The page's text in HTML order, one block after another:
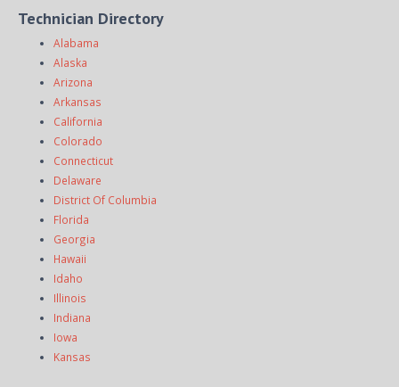
Technician Directory
Alabama
Alaska
Arizona
Arkansas
California
Colorado
Connecticut
Delaware
District Of Columbia
Florida
Georgia
Hawaii
Idaho
Illinois
Indiana
Iowa
Kansas